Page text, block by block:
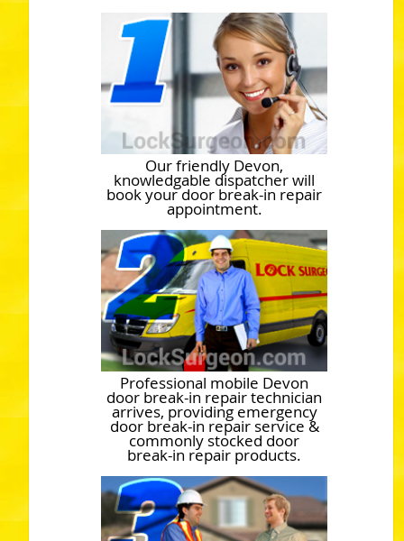
Our friendly Devon,
knowledgable dispatcher will
book your door break-in repair
appointment.
Professional mobile Devon
door break-in repair technician
arrives, providing emergency
door break-in repair service &
commonly stocked door
break-in repair products.